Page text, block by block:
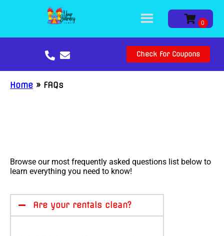
Check For Coupons
Home » FAQs
Browse our most frequently asked questions list below to
learn everything you need to know!
Are your rentals clean?